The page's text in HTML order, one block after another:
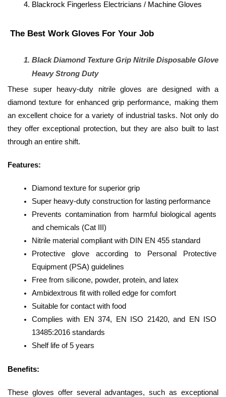
Blackrock Fingerless Electricians / Machine Gloves
The Best Work Gloves For Your Job
Black Diamond Texture Grip Nitrile Disposable Glove
Heavy Strong Duty
These super heavy-duty nitrile gloves are designed with a
diamond texture for enhanced grip performance, making them
an excellent choice for a variety of industrial tasks. Not only do
they offer exceptional protection, but they are also built to last
through an entire shift.
Features:
Diamond texture for superior grip
Super heavy-duty construction for lasting performance
Prevents contamination from harmful biological agents
and chemicals (Cat III)
Nitrile material compliant with DIN EN 455 standard
Protective glove according to Personal Protective
Equipment (PSA) guidelines
Free from silicone, powder, protein, and latex
Ambidextrous fit with rolled edge for comfort
Suitable for contact with food
Complies with EN 374, EN ISO 21420, and EN ISO
13485:2016 standards
Shelf life of 5 years
Benefits:
These gloves offer several advantages, such as exceptional